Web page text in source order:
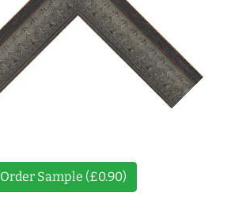
Order Sample (£0.90)